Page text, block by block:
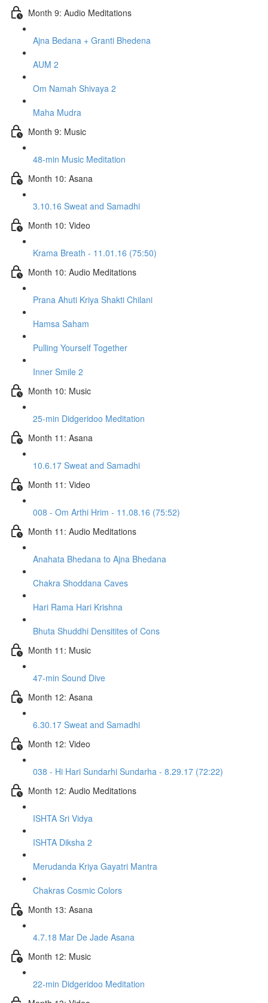
Month 9: Audio Meditations
Ajna Bedana + Granti Bhedena
AUM 2
Om Namah Shivaya 2
Maha Mudra
Month 9: Music
48-min Music Meditation
Month 10: Asana
3.10.16 Sweat and Samadhi
Month 10: Video
Krama Breath - 11.01.16 (75:50)
Month 10: Audio Meditations
Prana Ahuti Kriya Shakti Chilani
Hamsa Saham
Pulling Yourself Together
Inner Smile 2
Month 10: Music
25-min Didgeridoo Meditation
Month 11: Asana
10.6.17 Sweat and Samadhi
Month 11: Video
008 - Om Arthi Hrim - 11.08.16 (75:52)
Month 11: Audio Meditations
Anahata Bhedana to Ajna Bhedana
Chakra Shoddana Caves
Hari Rama Hari Krishna
Bhuta Shuddhi Densitites of Cons
Month 11: Music
47-min Sound Dive
Month 12: Asana
6.30.17 Sweat and Samadhi
Month 12: Video
038 - Hi Hari Sundarhi Sundarha - 8.29.17 (72:22)
Month 12: Audio Meditations
ISHTA Sri Vidya
ISHTA Diksha 2
Merudanda Kriya Gayatri Mantra
Chakras Cosmic Colors
Month 13: Asana
4.7.18 Mar De Jade Asana
Month 12: Music
22-min Didgeridoo Meditation